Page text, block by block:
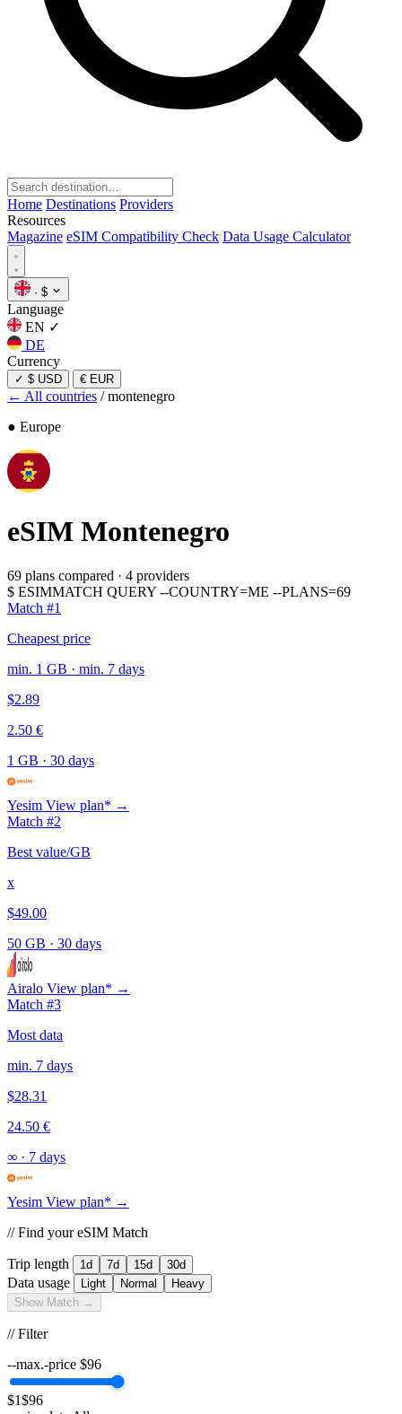
Home Destinations Providers
Resources
Magazine eSIM Compatibility Check Data Usage Calculator
· $
Language
EN ✓
DE
Currency
✓ $ USD € EUR
← All countries / montenegro
● Europe
eSIM Montenegro
69 plans compared · 4 providers
$ ESIMMATCH QUERY --COUNTRY=ME --PLANS=69
Match #1
Cheapest price
min. 1 GB · min. 7 days
$2.89
2.50 €
1 GB · 30 days
Yesim View plan* →
Match #2
Best value/GB
x
$49.00
50 GB · 30 days
Airalo View plan* →
Match #3
Most data
min. 7 days
$28.31
24.50 €
∞ · 7 days
Yesim View plan* →
// Find your eSIM Match
Trip length 1d 7d 15d 30d
Data usage Light Normal
Heavy
Show Match →
// Filter
--max.-price $96
$1$96